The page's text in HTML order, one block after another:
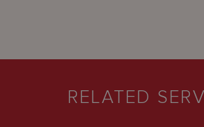
RELATED